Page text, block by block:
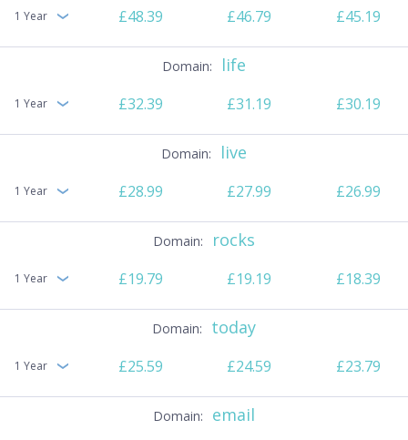
1 Year £48.39 £46.79 £45.19
life
1 Year £32.39 £31.19 £30.19
live
1 Year £28.99 £27.99 £26.99
rocks
1 Year £19.79 £19.19 £18.39
today
1 Year £25.59 £24.59 £23.79
email